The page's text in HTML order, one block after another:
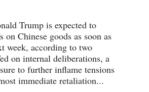
Trump is expected to
on Chinese goods as soon as
week, according to two
on internal deliberations, a
to further inflame tensions
immediate retaliation...